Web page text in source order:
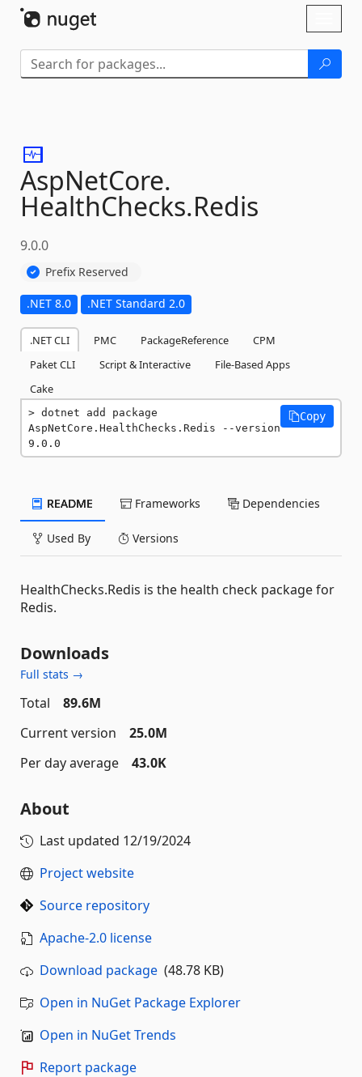
AspNetCore.
HealthChecks.Redis
9.0.0
Prefix Reserved
.NET 8.0 .NET Standard 2.0
.NET CLI PMC PackageReference
CPM
Paket CLI
Script & Interactive
File-Based Apps
Cake
dotnet add package
AspNetCore.HealthChecks.Redis --version
9.0.0
Copy
README Frameworks Dependencies
Used By Versions
HealthChecks.Redis is the health check package for
Redis.
Downloads
Full stats →
Total
89.6M
Current version
25.0M
Per day average
43.0K
About
Last updated 12/19/2024
Project website
Source repository
Apache-2.0 license
Download package (48.78 KB)
Open in NuGet Package Explorer
Open in NuGet Trends
Report package